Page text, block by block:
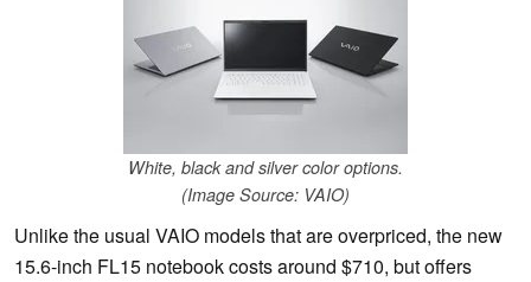
White, black and silver color options.
(Image Source: VAIO)
Unlike the usual VAIO models that are overpriced, the new
15.6-inch FL15 notebook costs around $710, but offers